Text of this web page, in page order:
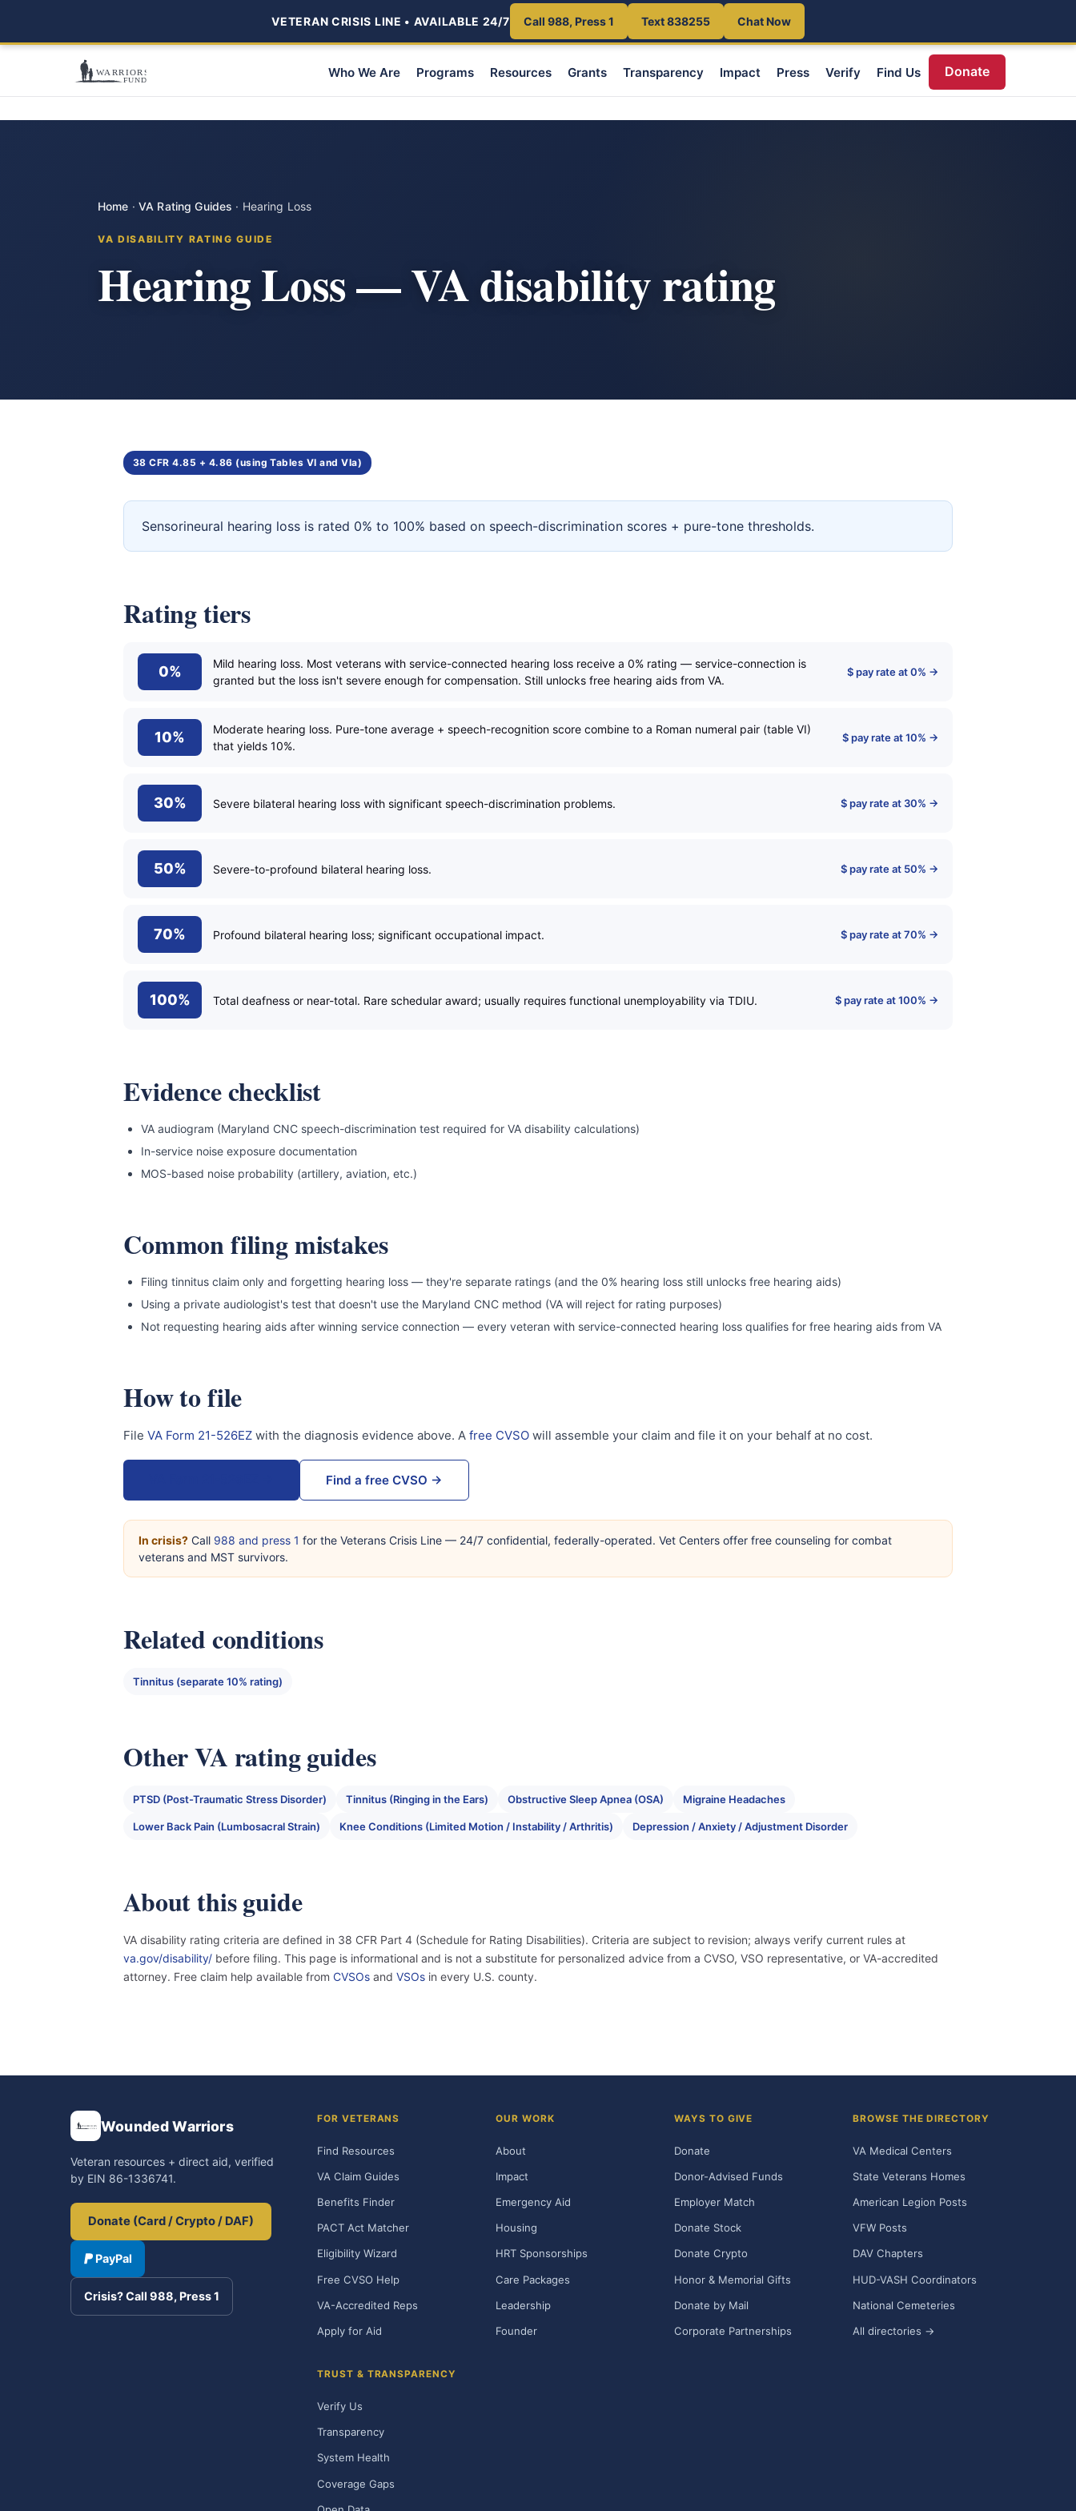
VETERAN CRISIS LINE • AVAILABLE 24/7 Call 988, Press 1 Text 838255 Chat Now
Who We Are Programs Resources Grants Transparency Impact Press Verify Find Us Donate
Home · VA Rating Guides · Hearing Loss
VA DISABILITY RATING GUIDE
Hearing Loss — VA disability rating
38 CFR 4.85 + 4.86 (using Tables VI and VIa)
Sensorineural hearing loss is rated 0% to 100% based on speech-discrimination scores + pure-tone thresholds.
Rating tiers
0%
Mild hearing loss. Most veterans with service-connected hearing loss receive a 0% rating — service-connection is
granted but the loss isn't severe enough for compensation. Still unlocks free hearing aids from VA.
$ pay rate at 0% →
10%
Moderate hearing loss. Pure-tone average + speech-recognition score combine to a Roman numeral pair (table VI)
that yields 10%.
$ pay rate at 10% →
30% Severe bilateral hearing loss with significant speech-discrimination problems. $ pay rate at 30% →
50% Severe-to-profound bilateral hearing loss. $ pay rate at 50% →
70% Profound bilateral hearing loss; significant occupational impact. $ pay rate at 70% →
100% Total deafness or near-total. Rare schedular award; usually requires functional unemployability via TDIU. $ pay rate at 100% →
Evidence checklist
VA audiogram (Maryland CNC speech-discrimination test required for VA disability calculations)
In-service noise exposure documentation
MOS-based noise probability (artillery, aviation, etc.)
Common filing mistakes
Filing tinnitus claim only and forgetting hearing loss — they're separate ratings (and the 0% hearing loss still unlocks free hearing aids)
Using a private audiologist's test that doesn't use the Maryland CNC method (VA will reject for rating purposes)
Not requesting hearing aids after winning service connection — every veteran with service-connected hearing loss qualifies for free hearing aids from VA
How to file
File VA Form 21-526EZ with the diagnosis evidence above. A free CVSO will assemble your claim and file it on your behalf at no cost.
Find a free CVSO →
In crisis? Call 988 and press 1 for the Veterans Crisis Line — 24/7 confidential, federally-operated. Vet Centers offer free counseling for combat
veterans and MST survivors.
Related conditions
Tinnitus (separate 10% rating)
Other VA rating guides
PTSD (Post-Traumatic Stress Disorder) Tinnitus (Ringing in the Ears) Obstructive Sleep Apnea (OSA) Migraine Headaches
Lower Back Pain (Lumbosacral Strain) Knee Conditions (Limited Motion / Instability / Arthritis) Depression / Anxiety / Adjustment Disorder
About this guide
VA disability rating criteria are defined in 38 CFR Part 4 (Schedule for Rating Disabilities). Criteria are subject to revision; always verify current rules at
va.gov/disability/ before filing. This page is informational and is not a substitute for personalized advice from a CVSO, VSO representative, or VA-accredited
attorney. Free claim help available from CVSOs and VSOs in every U.S. county.
Wounded Warriors
Veteran resources + direct aid, verified
by EIN 86-1336741.
Donate (Card / Crypto / DAF)
PayPal
Crisis? Call 988, Press 1
FOR VETERANS
Find Resources
VA Claim Guides
Benefits Finder
PACT Act Matcher
Eligibility Wizard
Free CVSO Help
VA-Accredited Reps
Apply for Aid
OUR WORK
About
Impact
Emergency Aid
Housing
HRT Sponsorships
Care Packages
Leadership
Founder
WAYS TO GIVE
Donate
Donor-Advised Funds
Employer Match
Donate Stock
Donate Crypto
Honor & Memorial Gifts
Donate by Mail
Corporate Partnerships
BROWSE THE DIRECTORY
VA Medical Centers
State Veterans Homes
American Legion Posts
VFW Posts
DAV Chapters
HUD-VASH Coordinators
National Cemeteries
All directories →
TRUST & TRANSPARENCY
Verify Us
Transparency
System Health
Coverage Gaps